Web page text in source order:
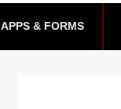
APPS & FORMS